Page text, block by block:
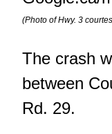
(Photo of Hwy. 3
The crash
between
Rd. 29.